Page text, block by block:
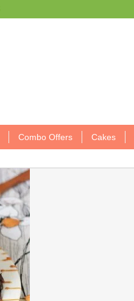
Combo Offers Cakes